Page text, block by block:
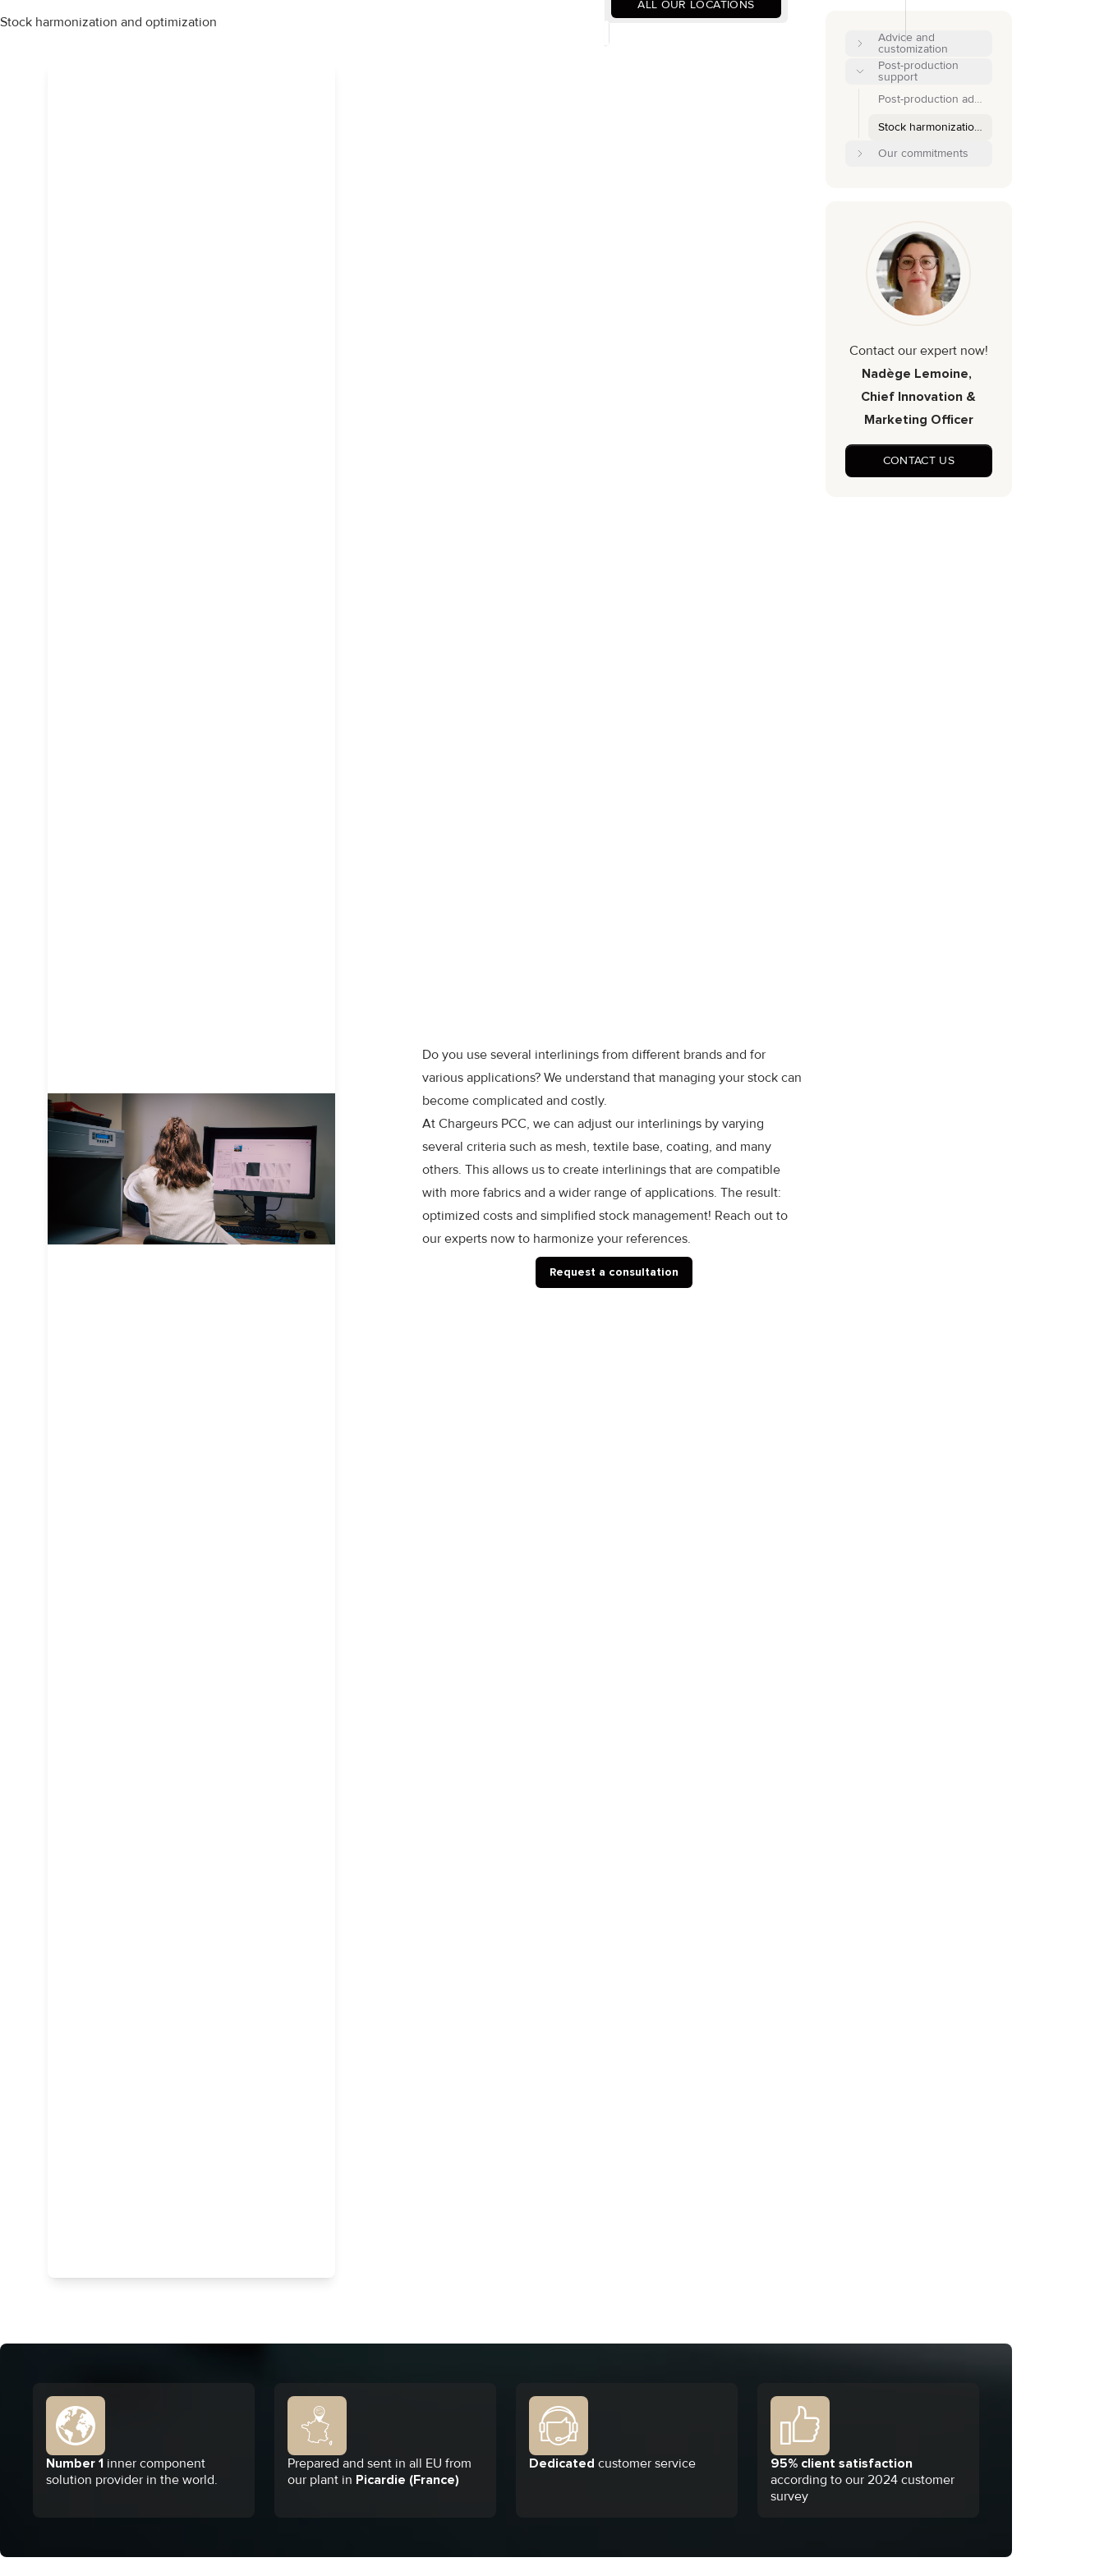
ALL OUR LOCATIONS
Stock harmonization and optimization
Do you use several interlinings from different brands and for
various applications? We understand that managing your stock can
become complicated and costly.
At Chargeurs PCC, we can adjust our interlinings by varying
several criteria such as mesh, textile base, coating, and many
others. This allows us to create interlinings that are compatible
with more fabrics and a wider range of applications. The result:
optimized costs and simplified stock management! Reach out to
our experts now to harmonize your references.
Request a consultation
Advice and
customization
Post-production
support
Post-production adjustments
Stock harmonization and optimization
Our commitments
Contact our expert now!
Nadège Lemoine,
Chief Innovation &
Marketing Officer
CONTACT US
Number 1 inner component
solution provider in the world.
Prepared and sent in all EU from
our plant in Picardie (France)
Dedicated customer service
95% client satisfaction
according to our 2024 customer
survey